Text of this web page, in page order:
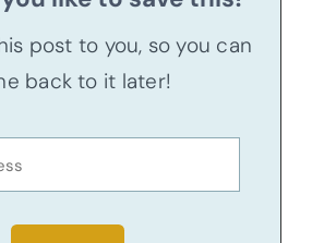
post to you, so you can
back to it later!